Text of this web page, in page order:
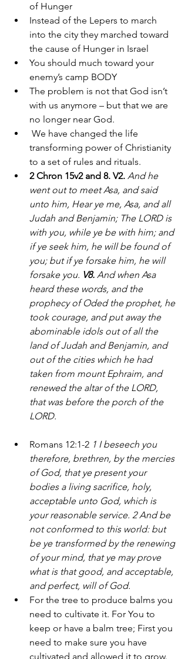
of Hunger
Instead of the Lepers to march
into the city they marched toward
the cause of Hunger in Israel
You should much toward your
enemy’s camp BODY
The problem is not that God isn’t
with us anymore – but that we are
no longer near God.
transforming power of Christianity
to a set of rules and rituals.
2 Chron 15v2 and 8. V2. And he
went out to meet Asa, and said
unto him, Hear ye me, Asa, and all
Judah and Benjamin; The LORD is
with you, while ye be with him; and
if ye seek him, he will be found of
you; but if ye forsake him, he will
forsake you. V8. And when Asa
heard these words, and the
prophecy of Oded the prophet, he
took courage, and put away the
abominable idols out of all the
land of Judah and Benjamin, and
out of the cities which he had
taken from mount Ephraim, and
renewed the altar of the LORD,
that was before the porch of the
LORD.
Romans 12:1-2 1 I beseech you
therefore, brethren, by the mercies
of God, that ye present your
bodies a living sacrifice, holy,
acceptable unto God, which is
your reasonable service. 2 And be
not conformed to this world: but
be ye transformed by the renewing
of your mind, that ye may prove
what is that good, and acceptable,
and perfect, will of God.
For the tree to produce balms you
need to cultivate it. For You to
keep or have a balm tree; First you
need to make sure you have
cultivated and allowed it to grow.